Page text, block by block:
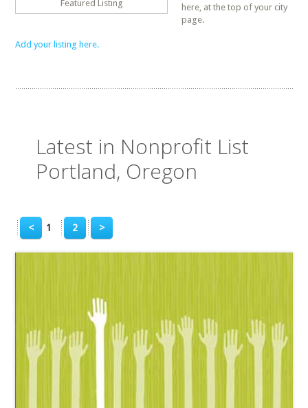
Featured Listing
here, at the top of your city
page.
Add your listing here.
Latest in Nonprofit List
Portland, Oregon
< 1 2 >